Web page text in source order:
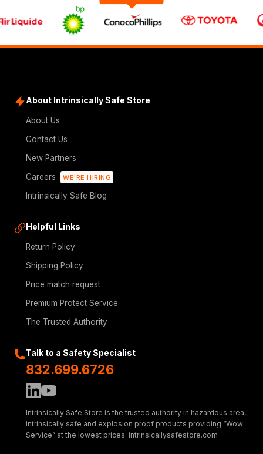
About Intrinsically Safe Store
About Us
Contact Us
New Partners
Careers
WE'RE HIRING
Intrinsically Safe Blog
Helpful Links
Return Policy
Shipping Policy
Price match request
Premium Protect Service
The Trusted Authority
Talk to a Safety Specialist
832.699.6726
Intrinsically Safe Store is the trusted authority in hazardous area,
intrinsically safe and explosion proof products providing “Wow
Service” at the lowest prices. intrinsicallysafestore.com